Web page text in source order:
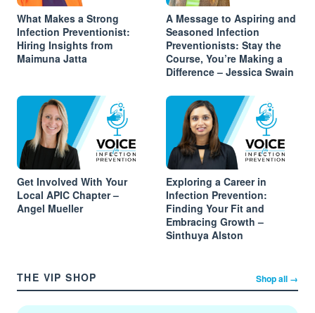
What Makes a Strong
Infection Preventionist:
Hiring Insights from
Maimuna Jatta
A Message to Aspiring and
Seasoned Infection
Preventionists: Stay the
Course, You’re Making a
Difference – Jessica Swain
Get Involved With Your
Local APIC Chapter –
Angel Mueller
Exploring a Career in
Infection Prevention:
Finding Your Fit and
Embracing Growth –
Sinthuya Alston
THE VIP SHOP Shop all →